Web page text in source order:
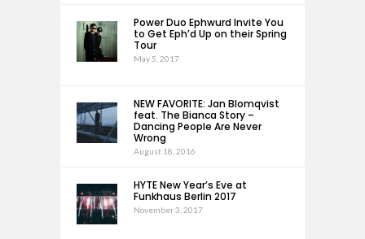
Power Duo Ephwurd Invite You
to Get Eph’d Up on their Spring
Tour
May 5, 2017
NEW FAVORITE: Jan Blomqvist
feat. The Bianca Story –
Dancing People Are Never
Wrong
August 18, 2016
HYTE New Year’s Eve at
Funkhaus Berlin 2017
November 3, 2017